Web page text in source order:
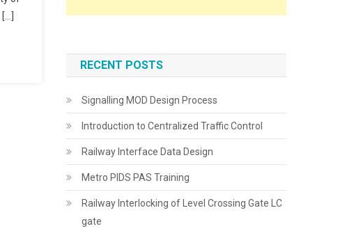
RECENT POSTS
Signalling MOD Design Process
Introduction to Centralized Traffic Control
Railway Interface Data Design
Metro PIDS PAS Training
Railway Interlocking of Level Crossing Gate LC
gate